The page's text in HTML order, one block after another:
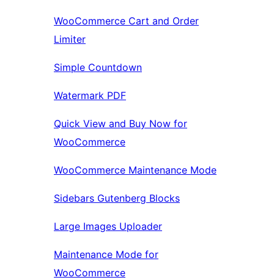
WooCommerce Cart and Order
Limiter
Simple Countdown
Watermark PDF
Quick View and Buy Now for
WooCommerce
WooCommerce Maintenance Mode
Sidebars Gutenberg Blocks
Large Images Uploader
Maintenance Mode for
WooCommerce